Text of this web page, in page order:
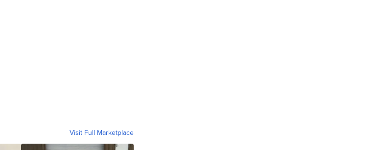
Visit Full Marketplace